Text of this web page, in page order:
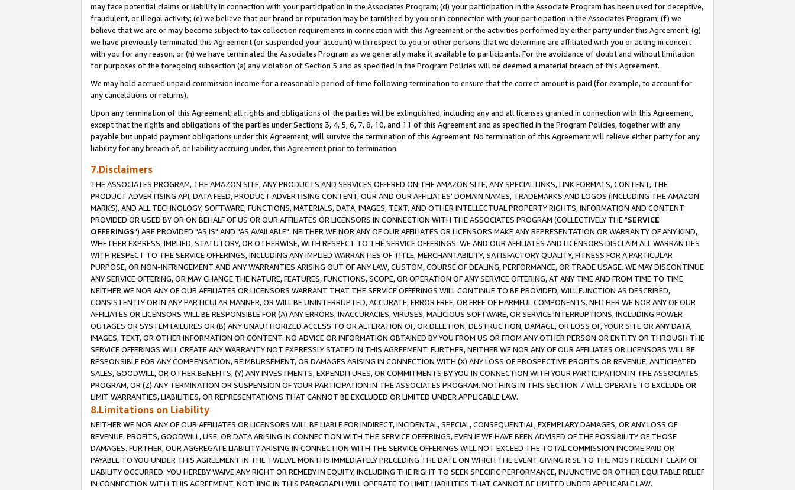
may face potential claims or liability in connection with your participation in the Associates Program; (d) your participation in the Associate Program has been used for deceptive,
fraudulent, or illegal activity; (e) we believe that our brand or reputation may be tarnished by you or in connection with your participation in the Associates Program; (f) we
believe that we are or may become subject to tax collection requirements in connection with this Agreement or the activities performed by either party under this Agreement; (g)
we have previously terminated this Agreement (or suspended your account) with respect to you or other persons that we determine are affiliated with you or acting in concert
with you for any reason, or (h) we have terminated the Associates Program as we generally make it available to participants. For the avoidance of doubt and without limitation
for purposes of the foregoing subsection (a) any violation of Section 5 and as specified in the Program Policies will be deemed a material breach of this Agreement.
We may hold accrued unpaid commission income for a reasonable period of time following termination to ensure that the correct amount is paid (for example, to account for
any cancelations or returns).
Upon any termination of this Agreement, all rights and obligations of the parties will be extinguished, including any and all licenses granted in connection with this Agreement,
except that the rights and obligations of the parties under Sections 3, 4, 5, 6, 7, 8, 10, and 11 of this Agreement and as specified in the Program Policies, together with any
payable but unpaid payment obligations under this Agreement, will survive the termination of this Agreement. No termination of this Agreement will relieve either party for any
liability for any breach of, or liability accruing under, this Agreement prior to termination.
7.Disclaimers
THE ASSOCIATES PROGRAM, THE AMAZON SITE, ANY PRODUCTS AND SERVICES OFFERED ON THE AMAZON SITE, ANY SPECIAL LINKS, LINK FORMATS, CONTENT, THE
PRODUCT ADVERTISING API, DATA FEED, PRODUCT ADVERTISING CONTENT, OUR AND OUR AFFILIATES' DOMAIN NAMES, TRADEMARKS AND LOGOS (INCLUDING THE AMAZON
MARKS), AND ALL TECHNOLOGY, SOFTWARE, FUNCTIONS, MATERIALS, DATA, IMAGES, TEXT, AND OTHER INTELLECTUAL PROPERTY RIGHTS, INFORMATION AND CONTENT
PROVIDED OR USED BY OR ON BEHALF OF US OR OUR AFFILIATES OR LICENSORS IN CONNECTION WITH THE ASSOCIATES PROGRAM (COLLECTIVELY THE "SERVICE
OFFERINGS") ARE PROVIDED "AS IS" AND "AS AVAILABLE". NEITHER WE NOR ANY OF OUR AFFILIATES OR LICENSORS MAKE ANY REPRESENTATION OR WARRANTY OF ANY KIND,
WHETHER EXPRESS, IMPLIED, STATUTORY, OR OTHERWISE, WITH RESPECT TO THE SERVICE OFFERINGS. WE AND OUR AFFILIATES AND LICENSORS DISCLAIM ALL WARRANTIES
WITH RESPECT TO THE SERVICE OFFERINGS, INCLUDING ANY IMPLIED WARRANTIES OF TITLE, MERCHANTABILITY, SATISFACTORY QUALITY, FITNESS FOR A PARTICULAR
PURPOSE, OR NON-INFRINGEMENT AND ANY WARRANTIES ARISING OUT OF ANY LAW, CUSTOM, COURSE OF DEALING, PERFORMANCE, OR TRADE USAGE. WE MAY DISCONTINUE
ANY SERVICE OFFERING, OR MAY CHANGE THE NATURE, FEATURES, FUNCTIONS, SCOPE, OR OPERATION OF ANY SERVICE OFFERING, AT ANY TIME AND FROM TIME TO TIME.
NEITHER WE NOR ANY OF OUR AFFILIATES OR LICENSORS WARRANT THAT THE SERVICE OFFERINGS WILL CONTINUE TO BE PROVIDED, WILL FUNCTION AS DESCRIBED,
CONSISTENTLY OR IN ANY PARTICULAR MANNER, OR WILL BE UNINTERRUPTED, ACCURATE, ERROR FREE, OR FREE OF HARMFUL COMPONENTS. NEITHER WE NOR ANY OF OUR
AFFILIATES OR LICENSORS WILL BE RESPONSIBLE FOR (A) ANY ERRORS, INACCURACIES, VIRUSES, MALICIOUS SOFTWARE, OR SERVICE INTERRUPTIONS, INCLUDING POWER
OUTAGES OR SYSTEM FAILURES OR (B) ANY UNAUTHORIZED ACCESS TO OR ALTERATION OF, OR DELETION, DESTRUCTION, DAMAGE, OR LOSS OF, YOUR SITE OR ANY DATA,
IMAGES, TEXT, OR OTHER INFORMATION OR CONTENT. NO ADVICE OR INFORMATION OBTAINED BY YOU FROM US OR FROM ANY OTHER PERSON OR ENTITY OR THROUGH THE
SERVICE OFFERINGS WILL CREATE ANY WARRANTY NOT EXPRESSLY STATED IN THIS AGREEMENT. FURTHER, NEITHER WE NOR ANY OF OUR AFFILIATES OR LICENSORS WILL BE
RESPONSIBLE FOR ANY COMPENSATION, REIMBURSEMENT, OR DAMAGES ARISING IN CONNECTION WITH (X) ANY LOSS OF PROSPECTIVE PROFITS OR REVENUE, ANTICIPATED
SALES, GOODWILL, OR OTHER BENEFITS, (Y) ANY INVESTMENTS, EXPENDITURES, OR COMMITMENTS BY YOU IN CONNECTION WITH YOUR PARTICIPATION IN THE ASSOCIATES
PROGRAM, OR (Z) ANY TERMINATION OR SUSPENSION OF YOUR PARTICIPATION IN THE ASSOCIATES PROGRAM. NOTHING IN THIS SECTION 7 WILL OPERATE TO EXCLUDE OR
LIMIT WARRANTIES, LIABILITIES, OR REPRESENTATIONS THAT CANNOT BE EXCLUDED OR LIMITED UNDER APPLICABLE LAW.
8.Limitations on Liability
NEITHER WE NOR ANY OF OUR AFFILIATES OR LICENSORS WILL BE LIABLE FOR INDIRECT, INCIDENTAL, SPECIAL, CONSEQUENTIAL, EXEMPLARY DAMAGES, OR ANY LOSS OF
REVENUE, PROFITS, GOODWILL, USE, OR DATA ARISING IN CONNECTION WITH THE SERVICE OFFERINGS, EVEN IF WE HAVE BEEN ADVISED OF THE POSSIBILITY OF THOSE
DAMAGES. FURTHER, OUR AGGREGATE LIABILITY ARISING IN CONNECTION WITH THE SERVICE OFFERINGS WILL NOT EXCEED THE TOTAL COMMISSION INCOME PAID OR
PAYABLE TO YOU UNDER THIS AGREEMENT IN THE TWELVE MONTHS IMMEDIATELY PRECEDING THE DATE ON WHICH THE EVENT GIVING RISE TO THE MOST RECENT CLAIM OF
LIABILITY OCCURRED. YOU HEREBY WAIVE ANY RIGHT OR REMEDY IN EQUITY, INCLUDING THE RIGHT TO SEEK SPECIFIC PERFORMANCE, INJUNCTIVE OR OTHER EQUITABLE RELIEF
IN CONNECTION WITH THIS AGREEMENT. NOTHING IN THIS PARAGRAPH WILL OPERATE TO LIMIT LIABILITIES THAT CANNOT BE LIMITED UNDER APPLICABLE LAW.